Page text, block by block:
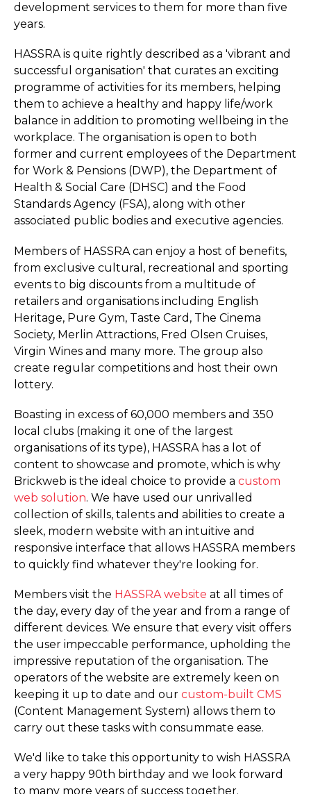
development services to them for more than five
years.
HASSRA is quite rightly described as a 'vibrant and
successful organisation' that curates an exciting
programme of activities for its members, helping
them to achieve a healthy and happy life/work
balance in addition to promoting wellbeing in the
workplace. The organisation is open to both
former and current employees of the Department
for Work & Pensions (DWP), the Department of
Health & Social Care (DHSC) and the Food
Standards Agency (FSA), along with other
associated public bodies and executive agencies.
Members of HASSRA can enjoy a host of benefits,
from exclusive cultural, recreational and sporting
events to big discounts from a multitude of
retailers and organisations including English
Heritage, Pure Gym, Taste Card, The Cinema
Society, Merlin Attractions, Fred Olsen Cruises,
Virgin Wines and many more. The group also
create regular competitions and host their own
lottery.
Boasting in excess of 60,000 members and 350
local clubs (making it one of the largest
organisations of its type), HASSRA has a lot of
content to showcase and promote, which is why
Brickweb is the ideal choice to provide a custom
web solution. We have used our unrivalled
collection of skills, talents and abilities to create a
sleek, modern website with an intuitive and
responsive interface that allows HASSRA members
to quickly find whatever they're looking for.
Members visit the HASSRA website at all times of
the day, every day of the year and from a range of
different devices. We ensure that every visit offers
the user impeccable performance, upholding the
impressive reputation of the organisation. The
operators of the website are extremely keen on
keeping it up to date and our custom-built CMS
(Content Management System) allows them to
carry out these tasks with consummate ease.
We'd like to take this opportunity to wish HASSRA
a very happy 90th birthday and we look forward
to many more years of success together.